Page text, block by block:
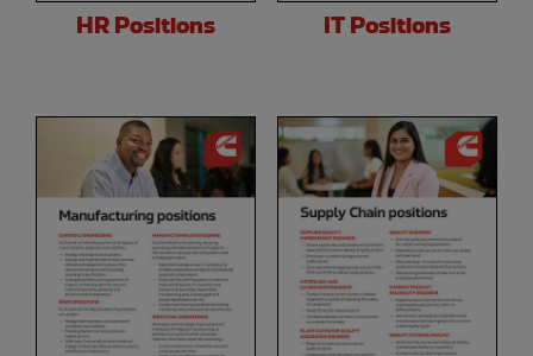
HR Positions IT Positions